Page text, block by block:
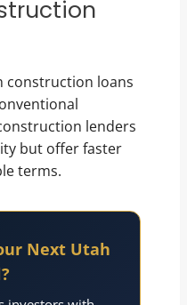
construction loans
lenders
but offer faster
terms.
Next Utah